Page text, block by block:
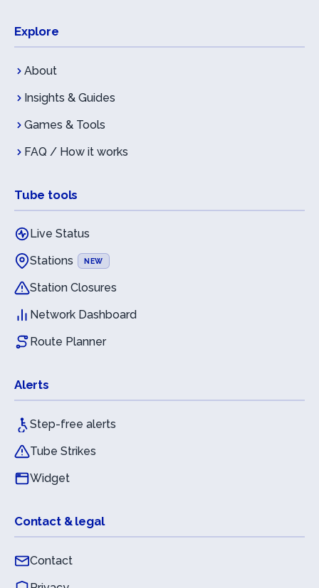
Explore
About
Insights & Guides
Games & Tools
FAQ / How it works
Tube tools
Live Status
Stations
NEW
Station Closures
Network Dashboard
Route Planner
Alerts
Step-free alerts
Tube Strikes
Widget
Contact & legal
Contact